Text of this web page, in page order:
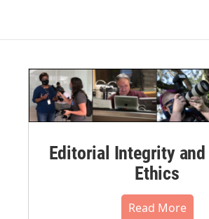
Editorial Integrity and
Ethics
Read More